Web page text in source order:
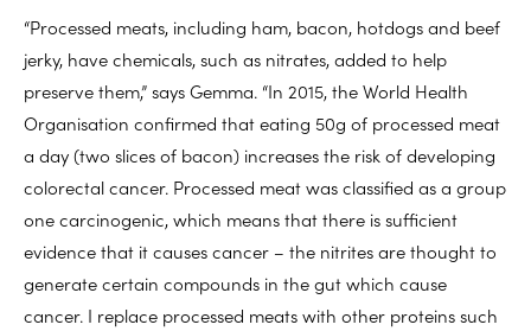
“Processed meats, including ham, bacon, hotdogs and beef
jerky, have chemicals, such as nitrates, added to help
preserve them,” says Gemma. “In 2015, the World Health
Organisation confirmed that eating 50g of processed meat
a day (two slices of bacon) increases the risk of developing
colorectal cancer. Processed meat was classified as a group
one carcinogenic, which means that there is sufficient
evidence that it causes cancer – the nitrites are thought to
generate certain compounds in the gut which cause
cancer. I replace processed meats with other proteins such